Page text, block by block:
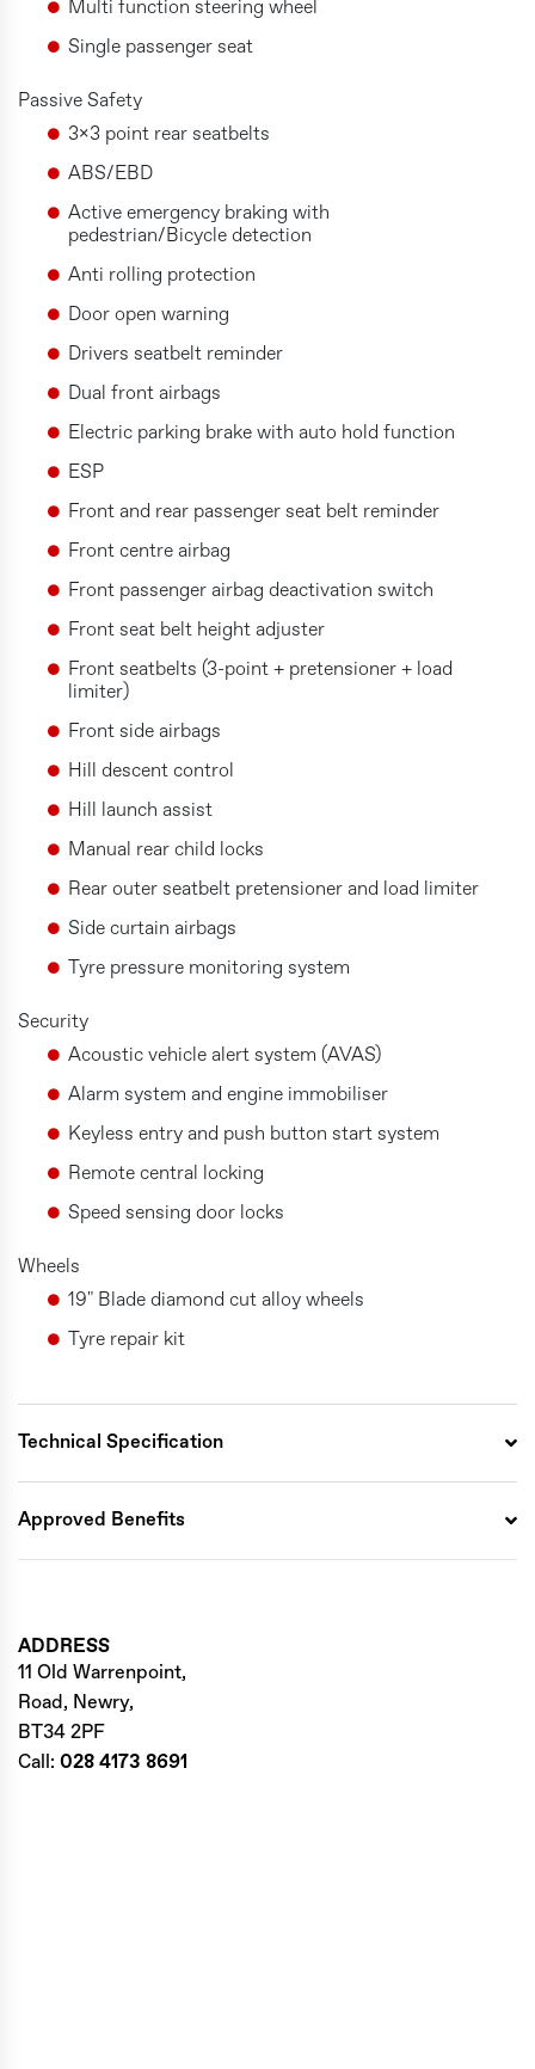
Multi function steering wheel
Single passenger seat
Passive Safety
3x3 point rear seatbelts
ABS/EBD
Active emergency braking with
pedestrian/Bicycle detection
Anti rolling protection
Door open warning
Drivers seatbelt reminder
Dual front airbags
Electric parking brake with auto hold function
ESP
Front and rear passenger seat belt reminder
Front centre airbag
Front passenger airbag deactivation switch
Front seat belt height adjuster
Front seatbelts (3-point + pretensioner + load
limiter)
Front side airbags
Hill descent control
Hill launch assist
Manual rear child locks
Rear outer seatbelt pretensioner and load limiter
Side curtain airbags
Tyre pressure monitoring system
Security
Acoustic vehicle alert system (AVAS)
Alarm system and engine immobiliser
Keyless entry and push button start system
Remote central locking
Speed sensing door locks
Wheels
19" Blade diamond cut alloy wheels
Tyre repair kit
Technical Specification
Approved Benefits
ADDRESS
11 Old Warrenpoint,
Road, Newry,
BT34 2PF
Call: 028 4173 8691